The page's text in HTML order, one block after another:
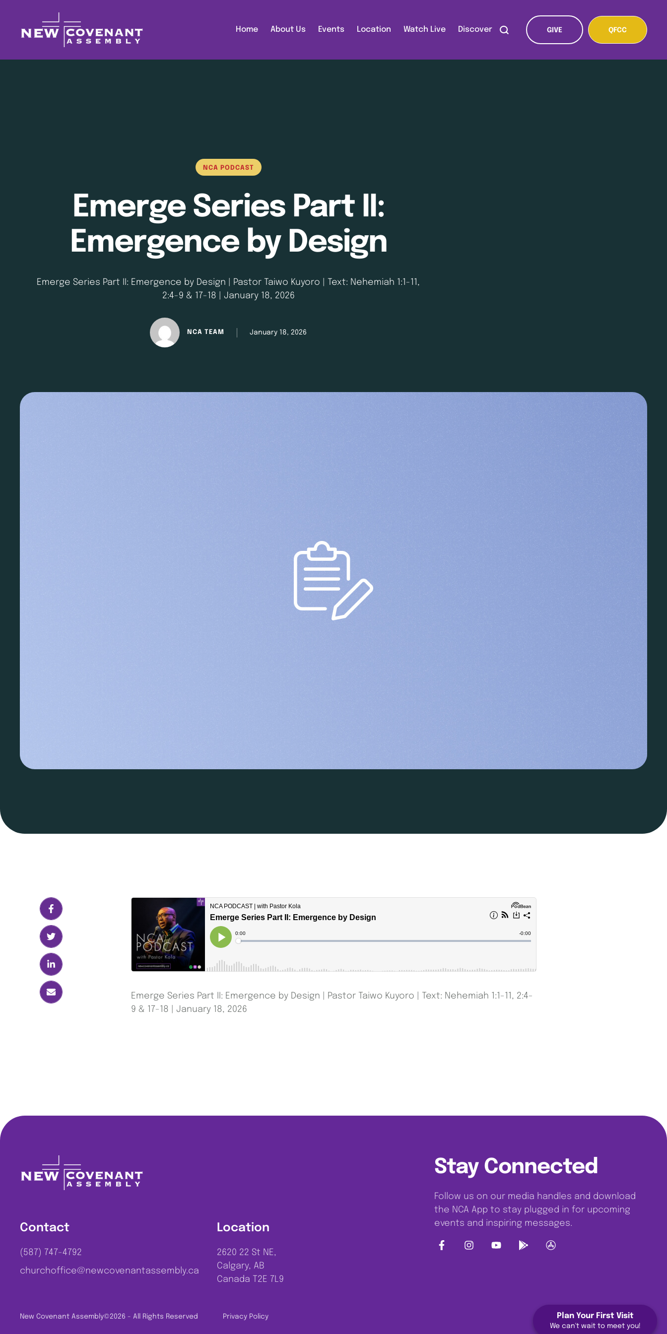
Home About Us Events Location Watch Live Discover GIVE QFCC
NCA PODCAST
Emerge Series Part II:
Emergence by Design
Emerge Series Part II: Emergence by Design | Pastor Taiwo Kuyoro | Text: Nehemiah 1:1-11,
2:4-9 & 17-18 | January 18, 2026
NCA TEAM January 18, 2026
Emerge Series Part II: Emergence by Design | Pastor Taiwo Kuyoro | Text: Nehemiah 1:1-11, 2:4-
9 & 17-18 | January 18, 2026
Contact
(587) 747-4792
churchoffice@newcovenantassembly.ca
Location
2620 22 St NE,
Calgary, AB
Canada T2E 7L9
New Covenant Assembly©2026 - All Rights Reserved Privacy Policy
Stay Connected
Follow us on our media handles and download
the NCA App to stay plugged in for upcoming
events and inspiring messages.
Plan Your First Visit
We can't wait to meet you!